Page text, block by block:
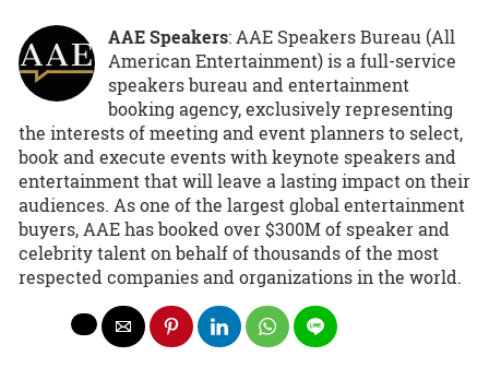
AAE Speakers: AAE Speakers Bureau (All
American Entertainment) is a full-service
speakers bureau and entertainment
booking agency, exclusively representing
the interests of meeting and event planners to select,
book and execute events with keynote speakers and
entertainment that will leave a lasting impact on their
audiences. As one of the largest global entertainment
buyers, AAE has booked over $300M of speaker and
celebrity talent on behalf of thousands of the most
respected companies and organizations in the world.